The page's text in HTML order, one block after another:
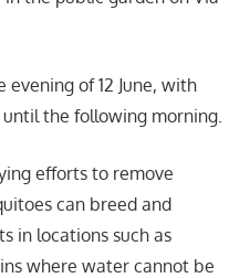
of 12 June, with
the following morning.
efforts to remove
can breed and
in locations such as
where water cannot be